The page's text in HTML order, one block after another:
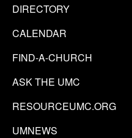
DIRECTORY
CALENDAR
FIND-A-CHURCH
ASK THE UMC
RESOURCEUMC.ORG
UMNEWS